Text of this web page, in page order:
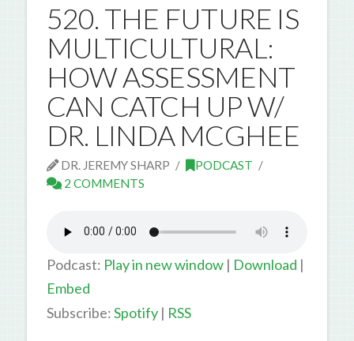
520. THE FUTURE IS
MULTICULTURAL:
HOW ASSESSMENT
CAN CATCH UP W/
DR. LINDA MCGHEE
DR. JEREMY SHARP
PODCAST
2 COMMENTS
Podcast: Play in new window| Download |
Embed
Subscribe:Spotify| RSS